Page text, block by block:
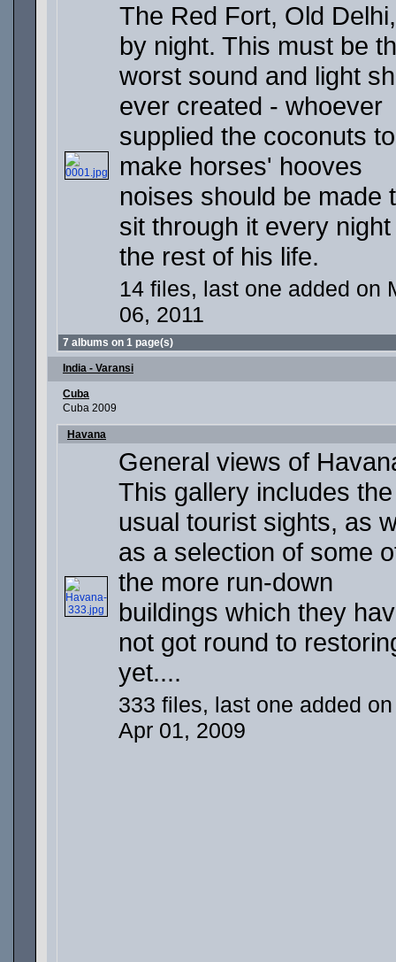
The Red Fort, Old Delhi,
by night. This must be
worst sound and light
ever created - whoever
supplied the coconuts to
make horses' hooves
noises should be made
sit through it every
the rest of his life.
14 files, last one added on
06, 2011
7 albums on 1 page(s)
India - Varansi
Cuba
Cuba 2009
Havana
General views of
This gallery includes the
usual tourist sights, as
as a selection of some
the more run-down
buildings which they
not got round to
yet....
333 files, last one added on
Apr 01, 2009